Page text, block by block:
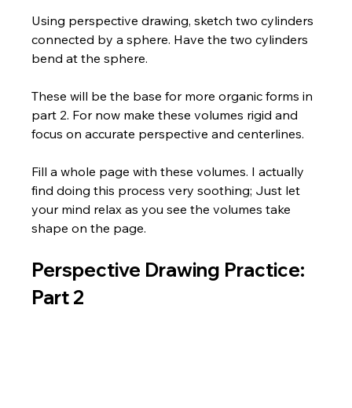
Using perspective drawing, sketch two cylinders
connected by a sphere. Have the two cylinders
bend at the sphere.
These will be the base for more organic forms in
part 2. For now make these volumes rigid and
focus on accurate perspective and centerlines.
Fill a whole page with these volumes. I actually
find doing this process very soothing; Just let
your mind relax as you see the volumes take
shape on the page.
Perspective Drawing Practice:
Part 2